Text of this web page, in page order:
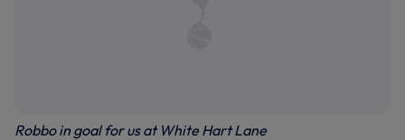
Robbo in goal for us at White Hart Lane